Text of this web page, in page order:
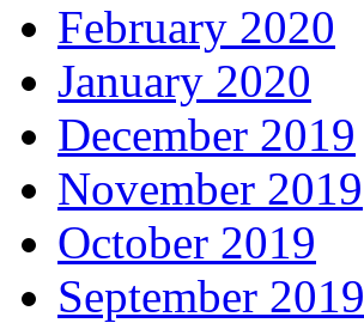
February 2020
January 2020
December 2019
November 2019
October 2019
September 2019